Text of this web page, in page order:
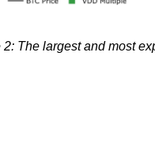
2: The largest and most